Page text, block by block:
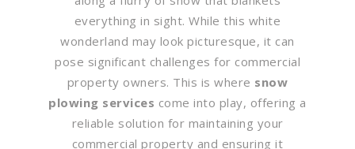
everything in sight. While this white
wonderland may look picturesque, it can
pose significant challenges for commercial
property owners. This is where snow
plowing services come into play, offering a
reliable solution for maintaining your
commercial property and ensuring it